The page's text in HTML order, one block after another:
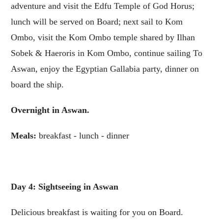
adventure and visit the Edfu Temple of God Horus;
lunch will be served on Board; next sail to Kom
Ombo, visit the Kom Ombo temple shared by Ilhan
Sobek & Haeroris in Kom Ombo, continue sailing To
Aswan, enjoy the Egyptian Gallabia party, dinner on
board the ship.
Overnight in Aswan.
Meals: breakfast - lunch - dinner
Day 4: Sightseeing in Aswan
Delicious breakfast is waiting for you on Board.